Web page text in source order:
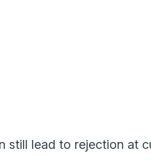
still lead to rejection at